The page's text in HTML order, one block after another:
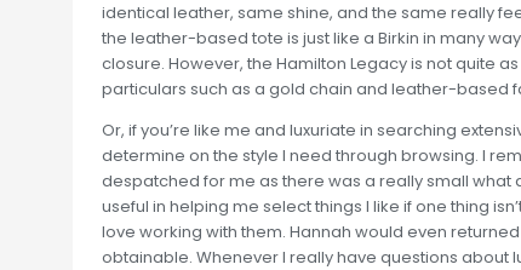
identical leather, same shine, and the same really
the leather-based tote is just like a Birkin in many
closure. However, the Hamilton Legacy is not quite
particulars such as a gold chain and leather-based
Or, if you’re like me and luxuriate in searching
determine on the style I need through browsing. I
despatched for me as there was a really small what
useful in helping me select things I like if one thing
love working with them. Hannah would even
obtainable. Whenever I really have questions about